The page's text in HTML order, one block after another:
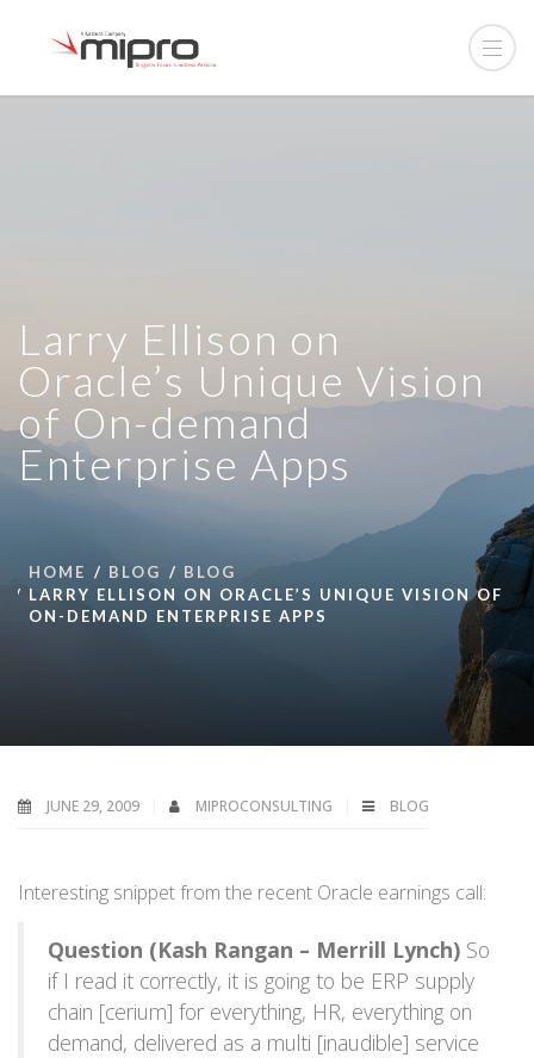
Larry Ellison on
Oracle’s Unique Vision
of On-demand
Enterprise Apps
HOME BLOG
BLOG
LARRY ELLISON ON ORACLE’S UNIQUE VISION OF
ON-DEMAND ENTERPRISE APPS
JUNE 29, 2009 MIPROCONSULTING BLOG
Interesting snippet from the recent Oracle earnings call:
Question (Kash Rangan – Merrill Lynch) So
if I read it correctly, it is going to be ERP supply
chain [cerium] for everything, HR, everything on
demand, delivered as a multi [inaudible] service